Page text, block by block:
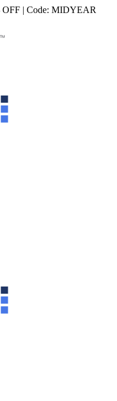
| Code: MIDYEAR